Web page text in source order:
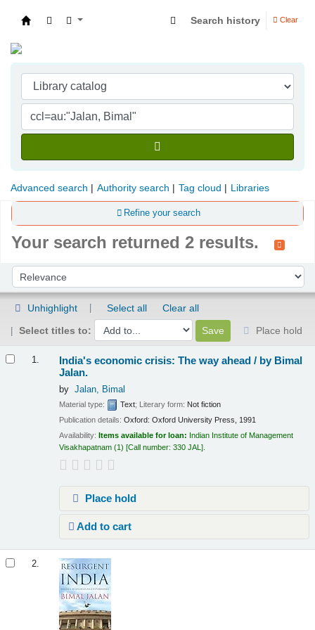
Search history Clear
Advanced search Authority search Tag cloud Libraries
Refine your search
Your search returned 2 results.
Sort by:
Unhighlight Select all
Clear all
Select titles to:
Place hold
1. India's economic crisis: The way ahead / by Bimal
Jalan.
by Jalan, Bimal
Material type: Text; Literary form: Not fiction
Publication details:Oxford: Oxford University Press,
1991
Availability: Items available for loan: Indian Institute of Management
Visakhapatnam (1) Call number:330 JAL .
Place hold
Add to cart
2.